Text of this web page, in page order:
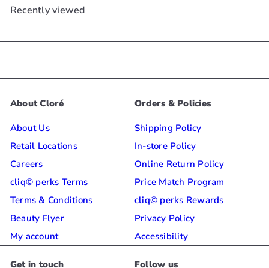
Recently viewed
About Cloré
About Us
Retail Locations
Careers
cliq© perks Terms
Terms & Conditions
Beauty Flyer
My account
Orders & Policies
Shipping Policy
In-store Policy
Online Return Policy
Price Match Program
cliq© perks Rewards
Privacy Policy
Accessibility
Get in touch Follow us